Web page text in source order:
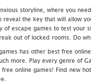
storyline, where you
the key that will allow
of escape games to test
out of locked rooms. Do
has other best free
more. Play every genre of
online games! Find new